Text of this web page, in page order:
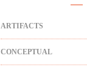
ARTIFACTS
CONCEPTUAL